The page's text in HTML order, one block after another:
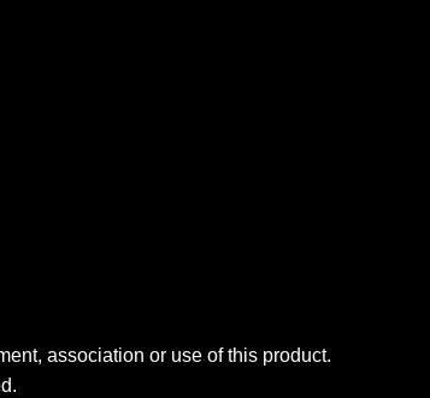
association or use of this product.